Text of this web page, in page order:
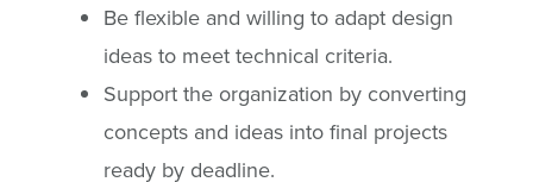
Be flexible and willing to adapt design
ideas to meet technical criteria.
Support the organization by converting
concepts and ideas into final projects
ready by deadline.